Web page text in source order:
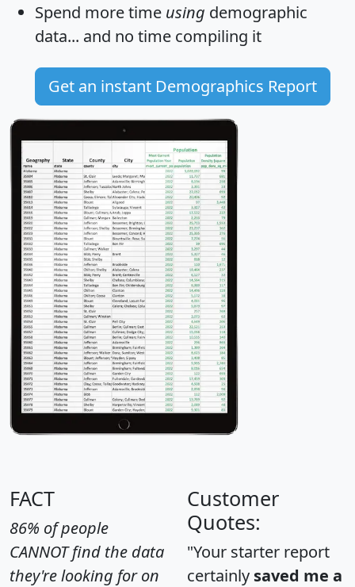
Spend more time using demographic
data... and no time compiling it
Get an instant Demographics Report
FACT
86% of people
CANNOT find the data
they're looking for on
Customer
Quotes:
"Your starter report
certainly saved me a